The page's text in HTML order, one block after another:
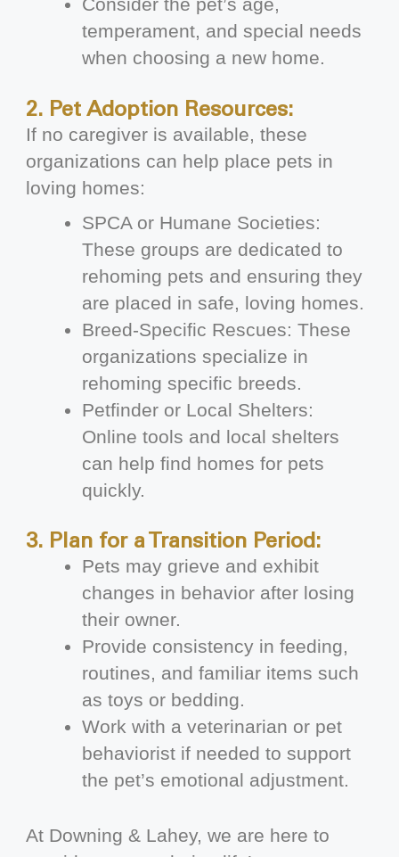
Consider the pet’s age,
temperament, and special needs
when choosing a new home.
2. Pet Adoption Resources:
If no caregiver is available, these
organizations can help place pets in
loving homes:
SPCA or Humane Societies:
These groups are dedicated to
rehoming pets and ensuring they
are placed in safe, loving homes.
Breed-Specific Rescues: These
organizations specialize in
rehoming specific breeds.
Petfinder or Local Shelters:
Online tools and local shelters
can help find homes for pets
quickly.
3. Plan for a Transition Period:
Pets may grieve and exhibit
changes in behavior after losing
their owner.
Provide consistency in feeding,
routines, and familiar items such
as toys or bedding.
Work with a veterinarian or pet
behaviorist if needed to support
the pet’s emotional adjustment.
At Downing & Lahey, we are here to